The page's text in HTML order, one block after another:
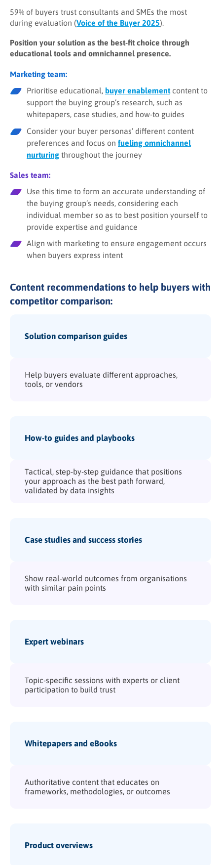
59% of buyers trust consultants and SMEs the most
during evaluation (Voice of the Buyer 2025).
Position your solution as the best-fit choice through
educational tools and omnichannel presence.
Marketing team:
Prioritise educational, buyer enablementcontent to
support the buying group’s research, such as
whitepapers, case studies, and how-to guides
Consider your buyer personas’ different content
preferences and focus on fueling omnichannel
nurturing throughout the journey
Sales team:
Use this time to form an accurate understanding of
the buying group’s needs, considering each
individual member so as to best position yourself to
provide expertise and guidance
Align with marketing to ensure engagement occurs
when buyers express intent
Content recommendations to help buyers with
competitor comparison:
Solution comparison guides
Help buyers evaluate different approaches,
tools, or vendors
How-to guides and playbooks
Tactical, step-by-step guidance that positions
your approach as the best path forward,
validated by data insights
Case studies and success stories
Show real-world outcomes from organisations
with similar pain points
Expert webinars
Topic-specific sessions with experts or client
participation to build trust
Whitepapers and eBooks
Authoritative content that educates on
frameworks, methodologies, or outcomes
Product overviews